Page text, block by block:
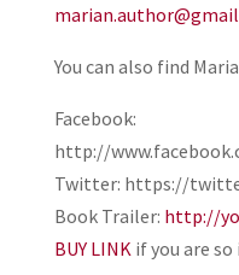
You can also find
Facebook:
http://
Twitter: https://
Book Trailer: http://
BUY LINK if you are